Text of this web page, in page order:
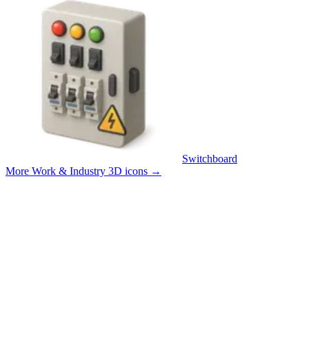
Switchboard
More Work & Industry 3D icons →